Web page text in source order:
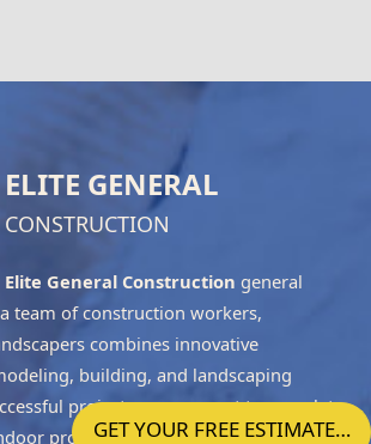
ELITE GENERAL
CONSTRUCTION
Elite General Construction general
team of construction workers,
combines innovative
building, and landscaping
project management to complete
project accurately. We have the
GET YOUR FREE ESTIMATE…